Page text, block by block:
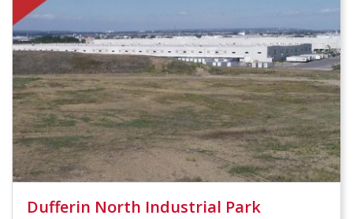
Dufferin North Industrial Park